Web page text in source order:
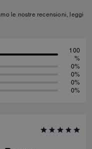
le nostre recensioni, leggi
100
%
0%
0%
0%
0%